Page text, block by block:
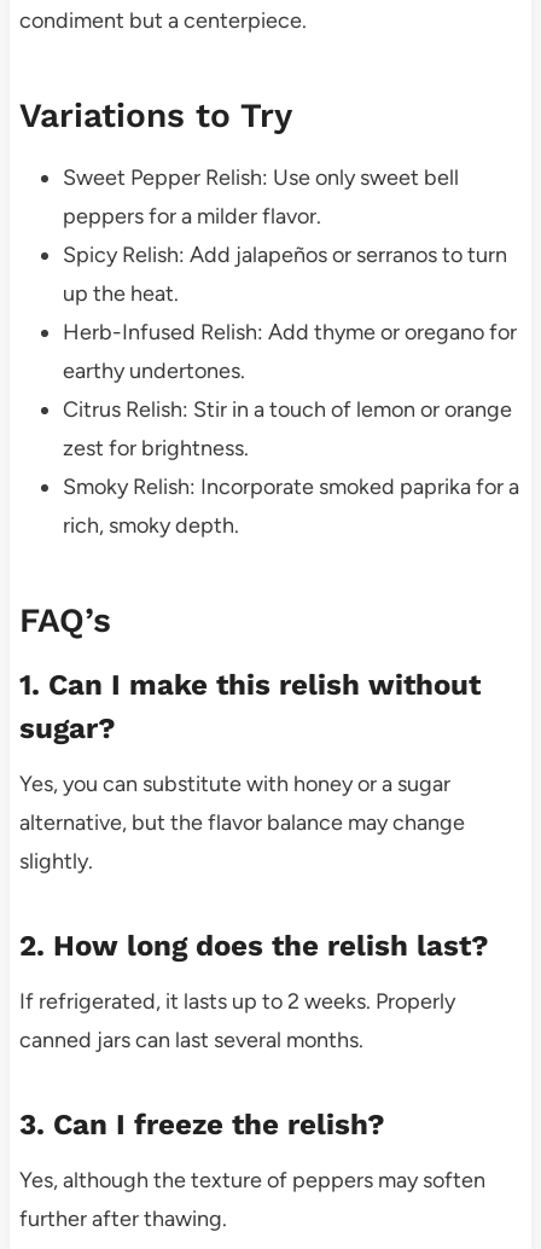
condiment but a centerpiece.
Variations to Try
Sweet Pepper Relish: Use only sweet bell
peppers for a milder flavor.
Spicy Relish: Add jalapeños or serranos to turn
up the heat.
Herb-Infused Relish: Add thyme or oregano for
earthy undertones.
Citrus Relish: Stir in a touch of lemon or orange
zest for brightness.
Smoky Relish: Incorporate smoked paprika for a
rich, smoky depth.
FAQ’s
1. Can I make this relish without
sugar?
Yes, you can substitute with honey or a sugar
alternative, but the flavor balance may change
slightly.
2. How long does the relish last?
If refrigerated, it lasts up to 2 weeks. Properly
canned jars can last several months.
3. Can I freeze the relish?
Yes, although the texture of peppers may soften
further after thawing.